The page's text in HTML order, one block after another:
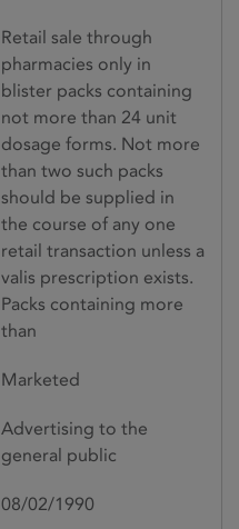
Retail sale through
pharmacies only in
blister packs containing
not more than 24 unit
dosage forms. Not more
than two such packs
should be supplied in
the course of any one
retail transaction unless a
valis prescription exists.
Packs containing more
than
Marketed
Advertising to the
general public
08/02/1990